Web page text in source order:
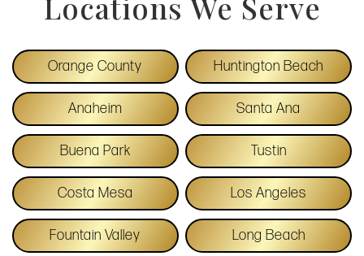
Orange County Huntington Beach
Anaheim Santa Ana
Buena Park Tustin
Costa Mesa Los Angeles
Fountain Valley Long Beach